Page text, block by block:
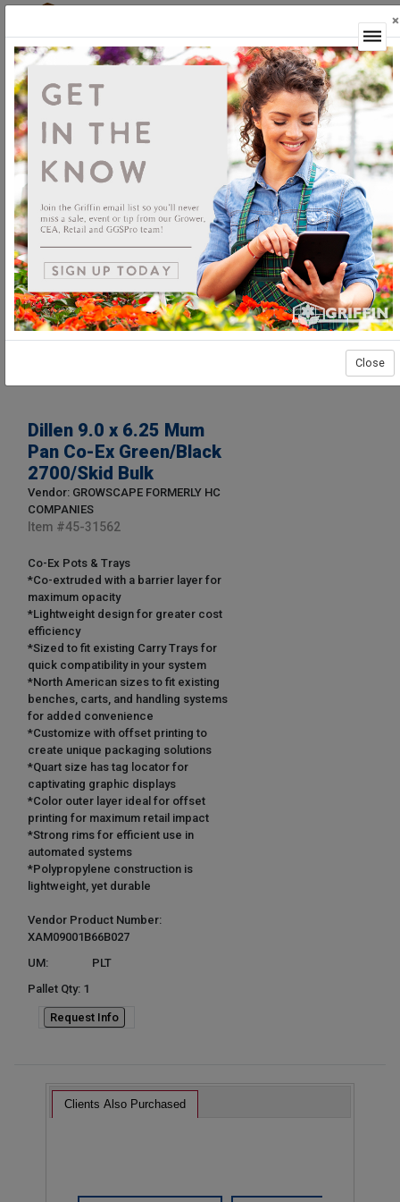
Dillen 9.0 x 6.25 Mum
Pan Co-Ex Green/Black
2700/Skid Bulk
Vendor: GROWSCAPE FORMERLY HC
COMPANIES
Item #45-31562
Co-Ex Pots & Trays
*Co-extruded with a barrier layer for
maximum opacity
*Lightweight design for greater cost
efficiency
*Sized to fit existing Carry Trays for
quick compatibility in your system
*North American sizes to fit existing
benches, carts, and handling systems
for added convenience
*Customize with offset printing to
create unique packaging solutions
*Quart size has tag locator for
captivating graphic displays
*Color outer layer ideal for offset
printing for maximum retail impact
*Strong rims for efficient use in
automated systems
*Polypropylene construction is
lightweight, yet durable
Vendor Product Number:
XAM09001B66B027
UM:
PLT
Pallet Qty: 1
Request Info
Clients Also Purchased
×
Close